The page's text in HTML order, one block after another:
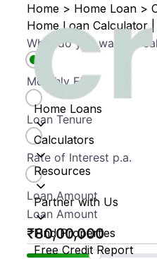
Home Loans
Calculators
Resources
Partner with Us
Find Properties
Free Credit Report
Home > Home Loan >
Home Loan Calculator
What do you want to
Monthly EMI
Loan Tenure
Rate of Interest p.a.
Loan Amount
Loan Amount
₹